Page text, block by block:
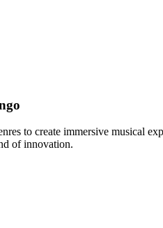
to create immersive musical
of innovation.